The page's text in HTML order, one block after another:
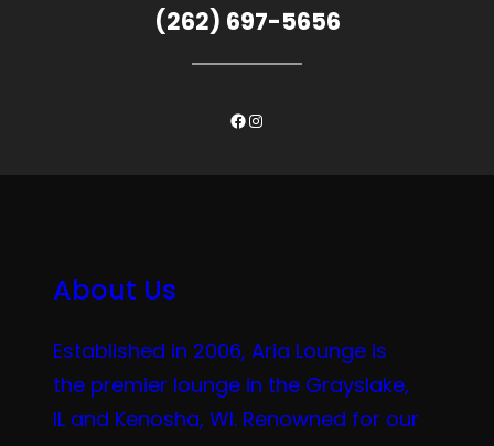
(262) 697-5656
Facebook
Instagram
About Us
Established in 2006, Aria Lounge is
the premier lounge in the Grayslake,
IL and Kenosha, WI. Renowned for our